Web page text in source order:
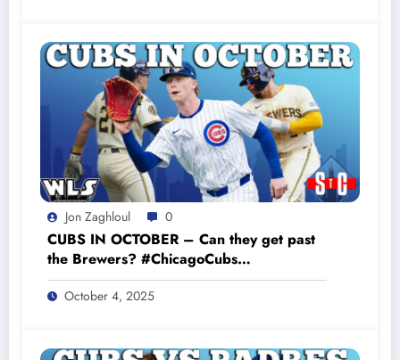
Jon Zaghloul 0
CUBS IN OCTOBER – Can they get past
the Brewers? #ChicagoCubs
#CubsPlayoffs #GoCubsGo
October 4, 2025